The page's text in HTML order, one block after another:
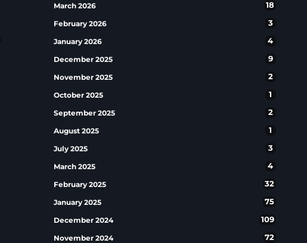
March 2026 18
February 2026 3
January 2026 4
December 2025 9
November 2025 2
October 2025 1
September 2025 2
August 2025 1
July 2025 3
March 2025 4
February 2025 32
January 2025 75
December 2024 109
November 2024 72